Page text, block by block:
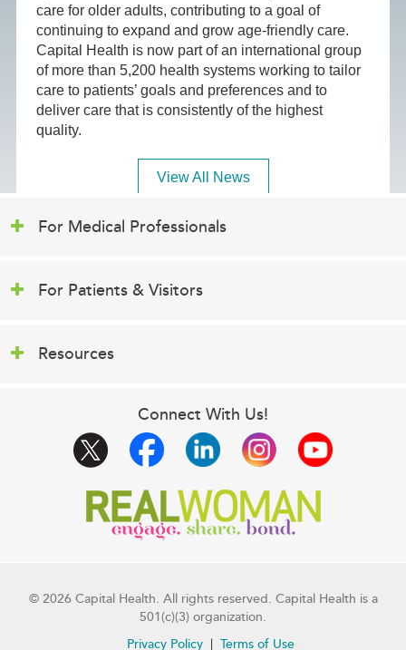
care for older adults, contributing to a goal of
continuing to expand and grow age-friendly care.
Capital Health is now part of an international group
of more than 5,200 health systems working to tailor
care to patients’ goals and preferences and to
deliver care that is consistently of the highest
quality.
View All News
For Medical Professionals
For Patients & Visitors
Resources
Connect With Us!
© 2026 Capital Health. All rights reserved. Capital Health is a
501(c)(3) organization.
Privacy Policy
Terms of Use